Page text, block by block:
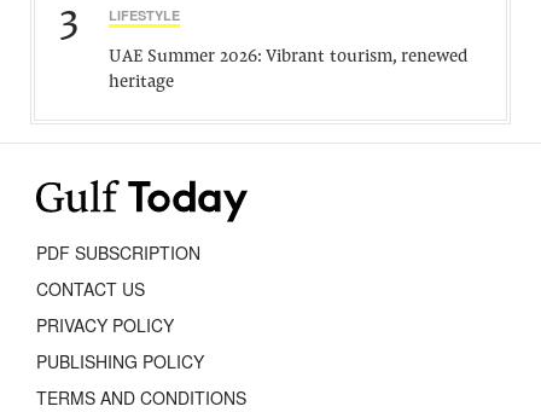
3 LIFESTYLE
UAE Summer 2026: Vibrant tourism, renewed
heritage
PDF SUBSCRIPTION
CONTACT US
PRIVACY POLICY
PUBLISHING POLICY
TERMS AND CONDITIONS